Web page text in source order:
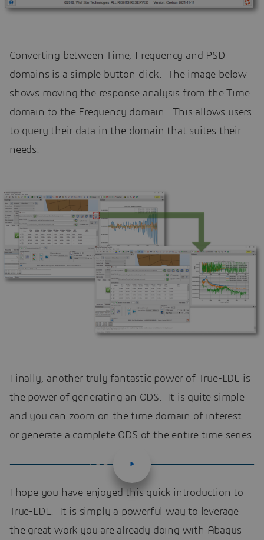
Converting between Time, Frequency and PSD
domains is a simple button click. The image below
shows moving the response analysis from the Time
domain to the Frequency domain. This allows users
to query their data in the domain that suites their
needs.
Finally, another truly fantastic power of True-LDE is
the power of generating an ODS. It is quite simple
and you can zoom on the time domain of interest –
or generate a complete ODS of the entire time series.
I hope you have enjoyed this quick introduction to
True-LDE. It is simply a powerful way to leverage
the great work you are already doing with Abaqus